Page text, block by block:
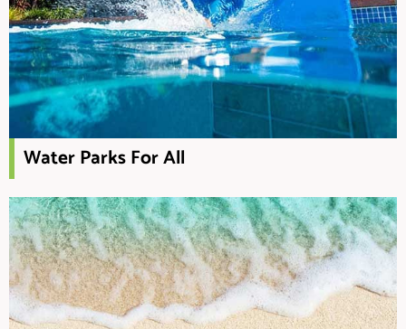
Water Parks For All